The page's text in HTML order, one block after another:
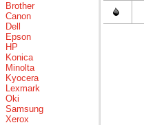
Brother
Canon
Dell
Epson
HP
Konica
Minolta
Kyocera
Lexmark
Oki
Samsung
Xerox